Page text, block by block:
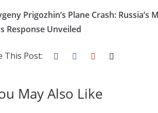
Prigozhin’s Plane Crash: Russia’s
Response Unveiled
This Post:
May Also Like